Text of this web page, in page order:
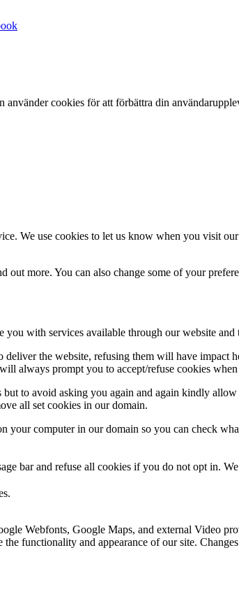
använder cookies för att förbättra din
We use cookies to let us know when you visit
more. You can also change some of your
you with services available through our website and
deliver the website, refusing them will have
always prompt you to accept/refuse cookies
to avoid asking you again and again kindly
all set cookies in our domain.
your computer in our domain so you can check
bar and refuse all cookies if you do not opt in.
Webfonts, Google Maps, and external Video
the functionality and appearance of our site.